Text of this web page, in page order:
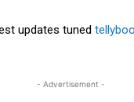
updates tuned
- Advertisement -